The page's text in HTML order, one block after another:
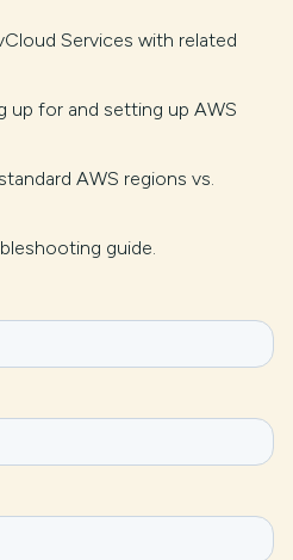
Services with related
up for and setting up AWS
AWS regions vs.
guide.